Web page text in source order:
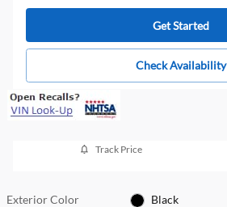
Get Started
Check Availability
Track Price
Exterior Color Black